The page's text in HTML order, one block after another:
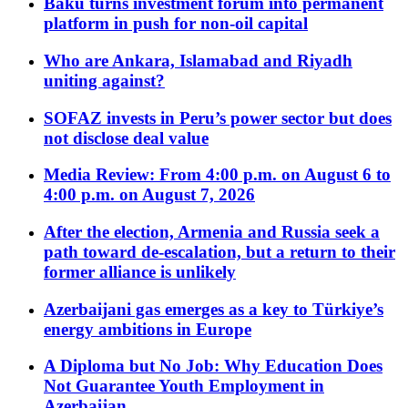
platform in push for non-oil capital
Who are Ankara, Islamabad and Riyadh
uniting against?
SOFAZ invests in Peru’s power sector but does
not disclose deal value
Media Review: From 4:00 p.m. on August 6 to
4:00 p.m. on August 7, 2026
After the election, Armenia and Russia seek a
path toward de-escalation, but a return to their
former alliance is unlikely
Azerbaijani gas emerges as a key to Türkiye’s
energy ambitions in Europe
A Diploma but No Job: Why Education Does
Not Guarantee Youth Employment in